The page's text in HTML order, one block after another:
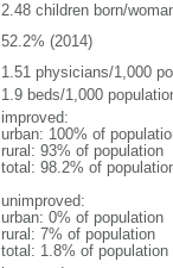
2.48 children born/
52.2% (2014)
1.51 physicians/1,000
1.9 beds/1,000
improved:
urban: 100% of
rural: 93% of population
total: 98.2% of
unimproved:
urban: 0% of population
rural: 7% of population
total: 1.8% of population